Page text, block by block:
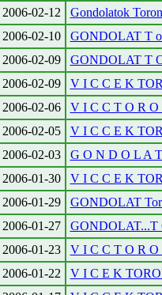
2006-02-12
Gondolatok
2006-02-10
GONDOLAT T
2006-02-09
GONDOLAT T
2006-02-09
V I C C E K
2006-02-06
V I C C T O R O
2006-02-05
V I C C E K
2006-02-03
G O N D O L A
2006-01-30
V I C C E K
2006-01-29
GONDOLAT
2006-01-27
GONDOLAT...T
2006-01-23
V I C C T O R O
2006-01-22
V I C E K